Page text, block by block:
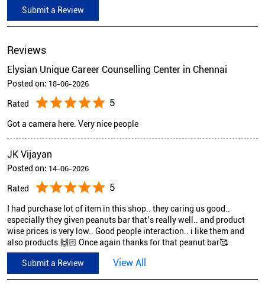
Submit a Review
Reviews
Elysian Unique Career Counselling Center in Chennai
Posted on: 18-06-2026
Rated 5
Got a camera here. Very nice people
JK Vijayan
Posted on: 14-06-2026
Rated 5
I had purchase lot of item in this shop.. they caring us good..
especially they given peanuts bar that’s really well.. and product
wise prices is very low.. Good people interaction.. i like them and
also products.🙌🏻 Once again thanks for that peanut bar🥰
Submit a Review View All